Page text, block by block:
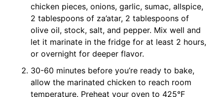
chicken pieces, onions, garlic, sumac, allspice,
2 tablespoons of za’atar, 2 tablespoons of
olive oil, stock, salt, and pepper. Mix well and
let it marinate in the fridge for at least 2 hours,
or overnight for deeper flavor.
30-60 minutes before you’re ready to bake,
allow the marinated chicken to reach room
temperature. Preheat your oven to 425°F